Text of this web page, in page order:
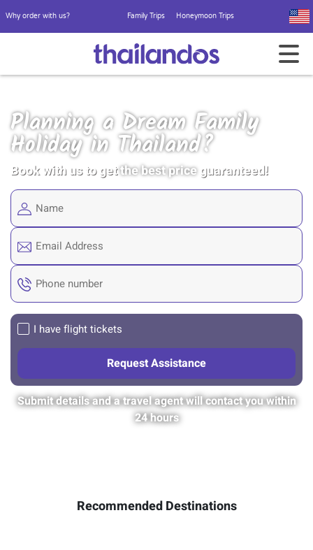
Why order with us? Family Trips Honeymoon Trips
Planning a Dream Family
Holiday in Thailand?
Book with us to getthe best priceguaranteed!
I have flight tickets
Submit details and a travel agent will contact you within
24 hours
Recommended Destinations